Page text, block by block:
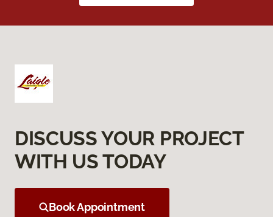
DISCUSS YOUR PROJECT
WITH US TODAY
Book Appointment